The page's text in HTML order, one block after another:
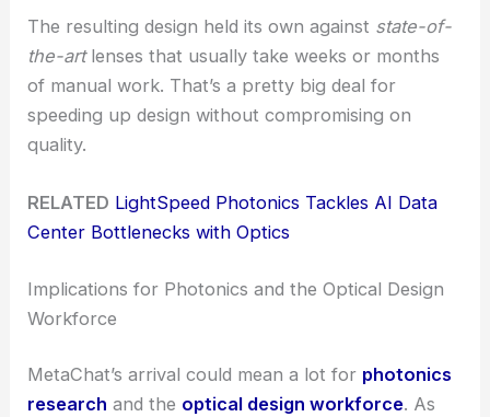
The resulting design held its own against state-of-
the-artlenses that usually take weeks or months
of manual work. That’s a pretty big deal for
speeding up design without compromising on
quality.
RELATED LightSpeed Photonics Tackles AI Data
Center Bottlenecks with Optics
Implications for Photonics and the Optical Design
Workforce
MetaChat’s arrival could mean a lot for photonics
research and the optical design workforce. As